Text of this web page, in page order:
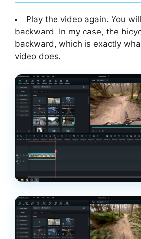
Play the video again. You
backward. In my case, the
backward, which is exactly
video does.